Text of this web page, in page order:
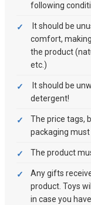
following
It should be
comfort,
the product
etc.)
It should be
detergent!
The price tags,
packaging must
The product
Any gifts
product. Toys
in case you